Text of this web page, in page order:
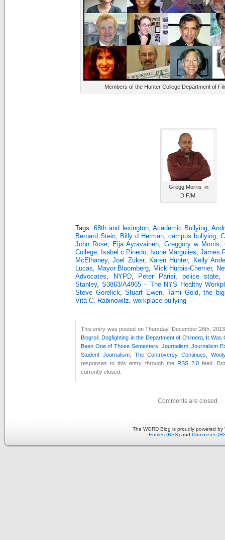
Members of the Hunter College Department of
Gregg Morris in
D:F/M.
Tags:68th and lexington, Academic Bullying ,
Bernard Stein
Billy d Herman campus bullying
John Rose
Eija Ayravainen Greggory w Morris
College
Isabel c Pinedo Ivone Margulies
James
McElhaney,Joel Zuker, Karen Hunter,
Kelly
Lucas
Mayor Bloomberg Mick Hurbis-Cherrier,
Advocates
NYPD, Peter Parisi police state
Stanley, S3863/A4965 – The NYS Healthy
Steve Gorelick
Stuart Ewen, Tami Gold
the
Vita C. Rabinowitz
workplace bullying
This entry was posted on Thursday, December 26th,
Blogroll ,Dogfighting in the Department of Chimera, It Was
Been One of Those Semesters
Journalism,Journalism
Student Journalism, The Controversy Continues ,
responses to this entry through the RSS 2.0 feed.
currently closed.
Comments are closed.
The WORD Blog is proudly powered by
Entries (RSS) and Comments